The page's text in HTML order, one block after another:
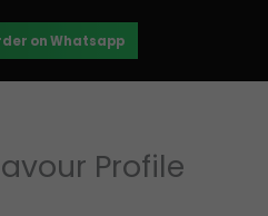
on Whatsapp
Profile